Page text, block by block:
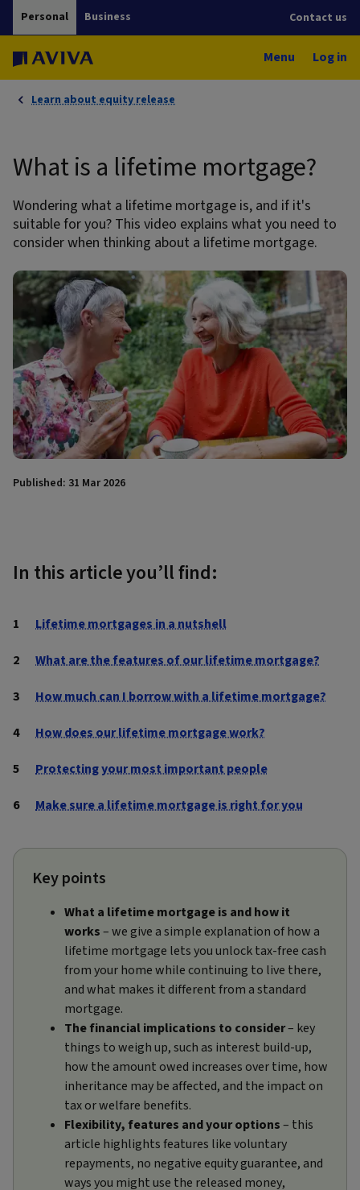
Personal Business Contact us
Menu Log in
Learn about equity release
What is a lifetime mortgage?
Wondering what a lifetime mortgage is, and if it's
suitable for you? This video explains what you need to
consider when thinking about a lifetime mortgage.
Published: 31 Mar 2026
In this article you’ll find:
Lifetime mortgages in a nutshell
What are the features of our lifetime mortgage?
How much can I borrow with a lifetime mortgage?
How does our lifetime mortgage work?
Protecting your most important people
Make sure a lifetime mortgage is right for you
Key points
What a lifetime mortgage is and how it
works– we give a simple explanation of how a
lifetime mortgage lets you unlock tax‑free cash
from your home while continuing to live there,
and what makes it different from a standard
mortgage.
The financial implications to consider– key
things to weigh up, such as interest build-up,
how the amount owed increases over time, how
inheritance may be affected, and the impact on
tax or welfare benefits.
Flexibility, features and your options– this
article highlights features like voluntary
repayments, no negative equity guarantee, and
ways you might use the released money,